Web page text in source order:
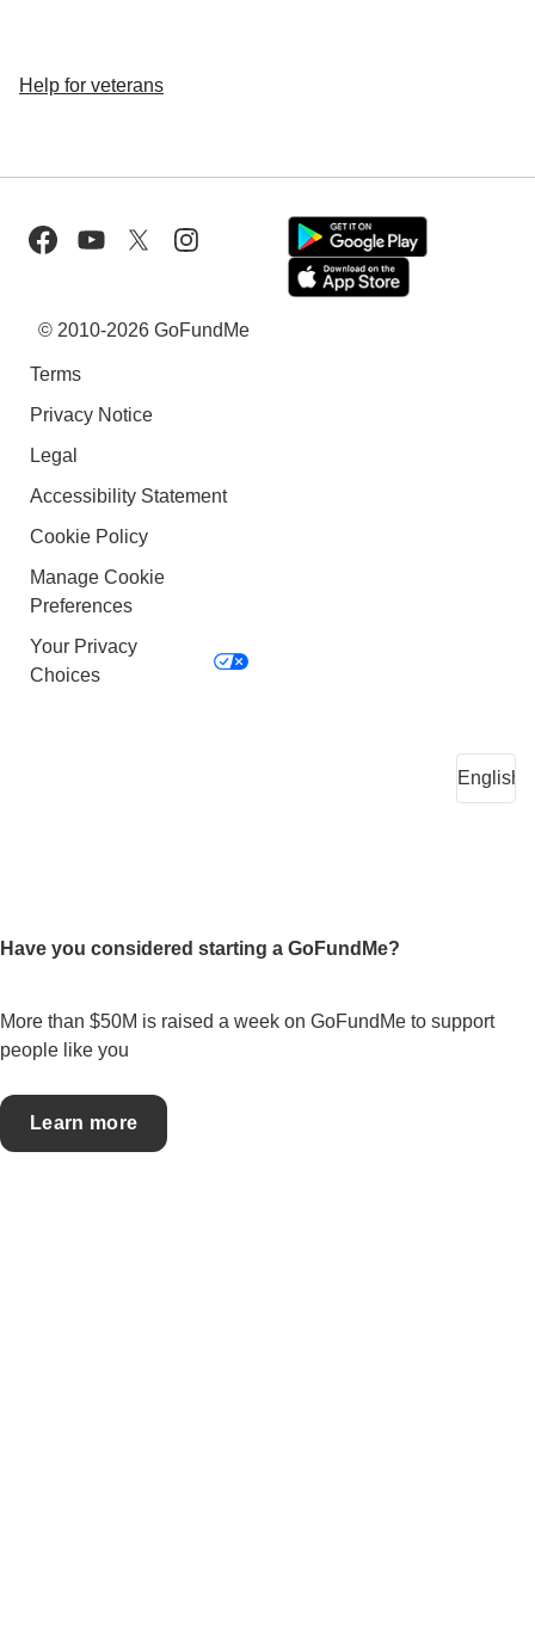
Help for veterans
© 2010-2026 GoFundMe
Terms
Privacy Notice
Legal
Accessibility Statement
Cookie Policy
Manage Cookie
Preferences
Your Privacy
Choices
Have you considered starting a GoFundMe?
More than $50M is raised a week on GoFundMe to support
people like you
Learn more